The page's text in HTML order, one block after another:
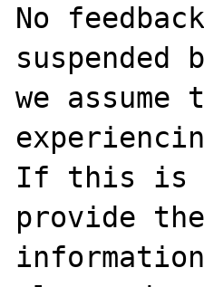
No
suspended
we
If this is
provide the